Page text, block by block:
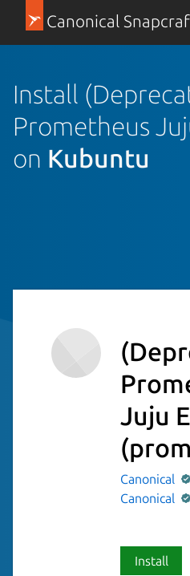
Canonical
Install
Prometheus
on Kubuntu
Juju
Canonical
Canonical
Install